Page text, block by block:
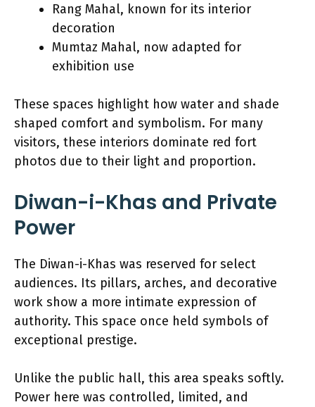
Rang Mahal, known for its interior
decoration
Mumtaz Mahal, now adapted for
exhibition use
These spaces highlight how water and shade
shaped comfort and symbolism. For many
visitors, these interiors dominate red fort
photos due to their light and proportion.
Diwan-i-Khas and Private
Power
The Diwan-i-Khas was reserved for select
audiences. Its pillars, arches, and decorative
work show a more intimate expression of
authority. This space once held symbols of
exceptional prestige.
Unlike the public hall, this area speaks softly.
Power here was controlled, limited, and